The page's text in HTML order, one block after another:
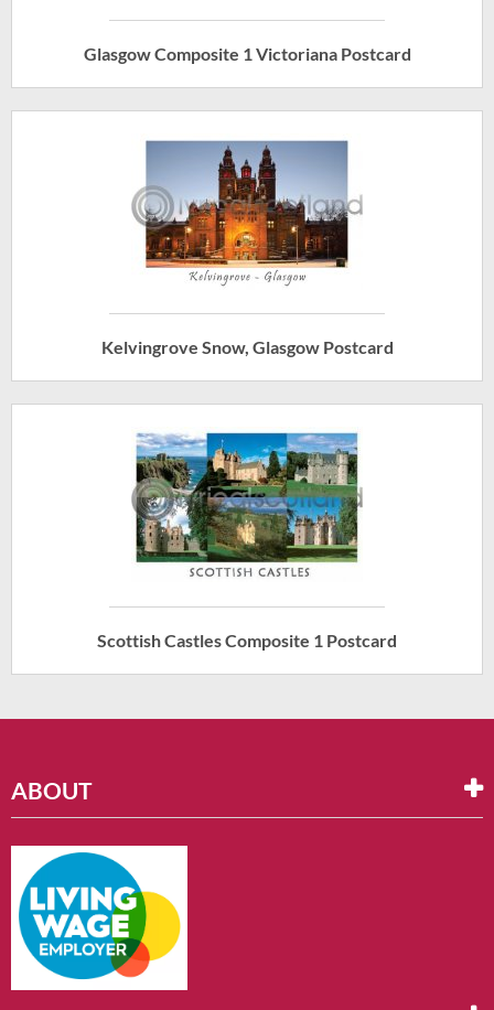
Glasgow Composite 1 Victoriana Postcard
Kelvingrove Snow, Glasgow Postcard
Scottish Castles Composite 1 Postcard
ABOUT